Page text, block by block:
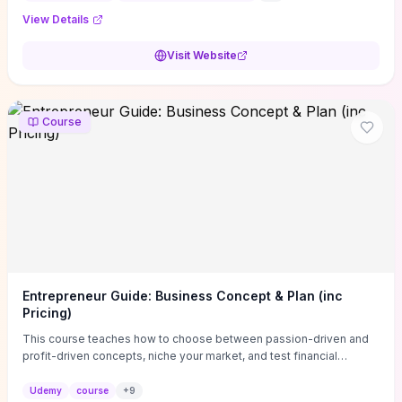
View Details
Visit Website
Course
Entrepreneur Guide: Business Concept & Plan (inc
Pricing)
This course teaches how to choose between passion-driven and
profit-driven concepts, niche your market, and test financial
actionable business-plan framework focused on direction,
Udemy course +9